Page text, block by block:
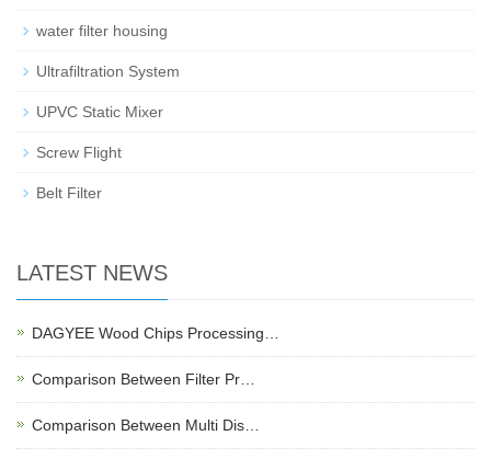
water filter housing
Ultrafiltration System
UPVC Static Mixer
Screw Flight
Belt Filter
LATEST NEWS
DAGYEE Wood Chips Processing…
Comparison Between Filter Pr…
Comparison Between Multi Dis…